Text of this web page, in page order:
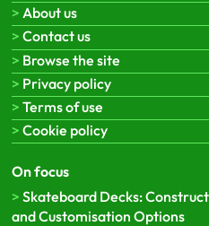
About us
Contact us
Browse the site
Privacy policy
Terms of use
Cookie policy
On focus
Skateboard Decks:
and Customisation Options